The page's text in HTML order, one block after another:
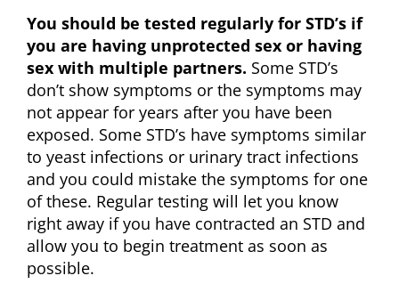
You should be tested regularly for STD’s if
you are having unprotected sex or having
sex with multiple partners. Some STD’s
don’t show symptoms or the symptoms may
not appear for years after you have been
exposed. Some STD’s have symptoms similar
to yeast infections or urinary tract infections
and you could mistake the symptoms for one
of these. Regular testing will let you know
right away if you have contracted an STD and
allow you to begin treatment as soon as
possible.